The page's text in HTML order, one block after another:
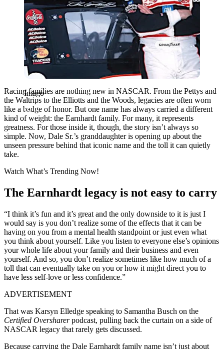
Imago
Racing families are nothing new in NASCAR. From the Pettys and
the Waltrips to the Elliotts and the Woods, legacies are often worn
like a badge of honor. But one name has always carried a different
kind of weight: the Earnhardt family. For many, it represents
greatness. For those inside it, though, the story isn’t always so
simple. Now, Dale Sr.’s granddaughter is opening up about the
unseen pressure behind that iconic name and the toll it can quietly
take.
Watch What’s Trending Now!
The Earnhardt legacy is not easy to carry
“I think it’s fun and it’s great and the only downside to it is just I
would say is you don’t realize some of the effects that it can be
having on you from a mental health standpoint or just even what
you think about yourself. Like you listen to everyone else’s opinions
your whole life about your family and their business and even
yourself. And so, you don’t realize sometimes like how much of a
toll that can eventually take on you or how it might direct you to
have less self-love or less confidence.”
ADVERTISEMENT
That was Karsyn Elledge speaking to Samantha Busch on the
Certified Oversharerpodcast, pulling back the curtain on a side of
NASCAR legacy that rarely gets discussed.
Because carrying the Dale Earnhardt family name isn’t just about